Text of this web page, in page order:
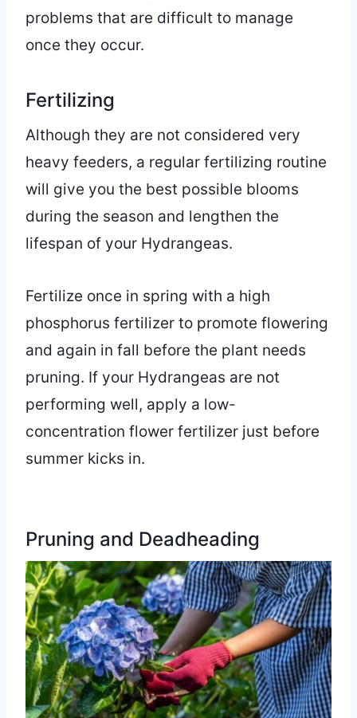
problems that are difficult to manage
once they occur.
Fertilizing
Although they are not considered very
heavy feeders, a regular fertilizing routine
will give you the best possible blooms
during the season and lengthen the
lifespan of your Hydrangeas.
Fertilize once in spring with a high
phosphorus fertilizer to promote flowering
and again in fall before the plant needs
pruning. If your Hydrangeas are not
performing well, apply a low-
concentration flower fertilizer just before
summer kicks in.
Pruning and Deadheading